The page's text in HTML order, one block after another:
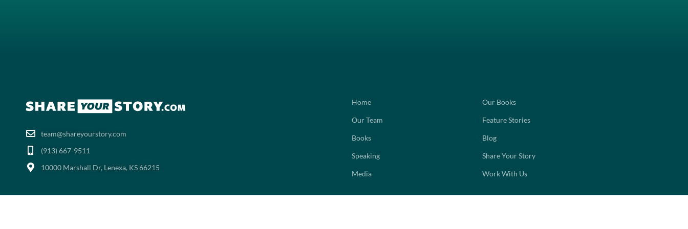
team@shareyourstory.com
(913) 667-9511‬
10000 Marshall Dr, Lenexa, KS 66215
Home
Our Team
Books
Speaking
Media
Our Books
Feature Stories
Blog
Share Your Story
Work With Us